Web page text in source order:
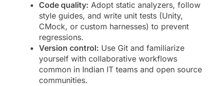
Code quality: Adopt static analyzers, follow
style guides, and write unit tests (Unity,
CMock, or custom harnesses) to prevent
regressions.
Version control: Use Git and familiarize
yourself with collaborative workflows
common in Indian IT teams and open source
communities.